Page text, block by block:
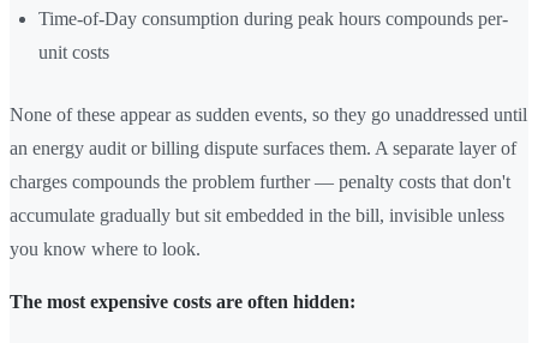
Time-of-Day consumption during peak hours compounds per-
unit costs
None of these appear as sudden events, so they go unaddressed until
an energy audit or billing dispute surfaces them. A separate layer of
charges compounds the problem further — penalty costs that don't
accumulate gradually but sit embedded in the bill, invisible unless
you know where to look.
The most expensive costs are often hidden: